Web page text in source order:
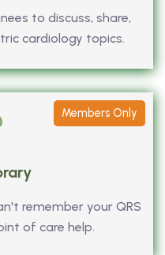
to discuss, share,
cardiology topics.
remember your QRS
of care help.
Members Only